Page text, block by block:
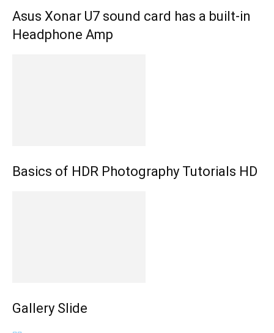
Asus Xonar U7 sound card has a built-in
Headphone Amp
Basics of HDR Photography Tutorials HD
Gallery Slide